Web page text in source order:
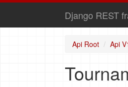
Django REST
Api Root Api